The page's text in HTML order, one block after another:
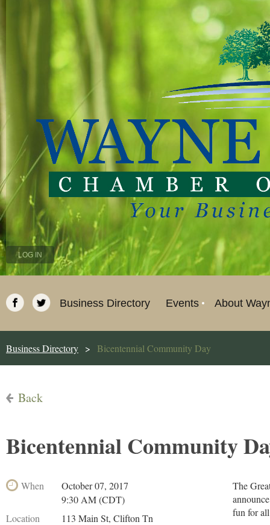
LOG IN
Business Directory Events About
Business Directory Bicentennial Community Day
Back
Bicentennial Community
When
October 07, 2017
9:30 AM (CDT)
Location
113 Main St, Clifton Tn
The
fun for